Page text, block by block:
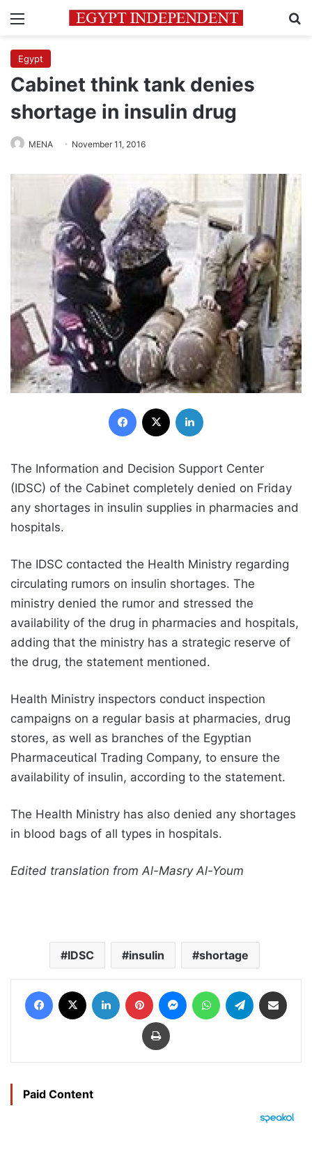
Menu
Egypt
Cabinet think tank denies
shortage in insulin drug
MENA November 11, 2016
Facebook
The Information and Decision Support Center
(IDSC) of the Cabinet completely denied on Friday
any shortages in insulin supplies in pharmacies and
hospitals.
The IDSC contacted the Health Ministry regarding
circulating rumors on insulin shortages. The
ministry denied the rumor and stressed the
availability of the drug in pharmacies and hospitals,
adding that the ministry has a strategic reserve of
the drug, the statement mentioned.
Health Ministry inspectors conduct inspection
campaigns on a regular basis at pharmacies, drug
stores, as well as branches of the Egyptian
Pharmaceutical Trading Company, to ensure the
availability of insulin, according to the statement.
The Health Ministry has also denied any shortages
in blood bags of all types in hospitals.
Edited translation from Al-Masry Al-Youm
IDSC insulin shortage
Facebook LinkedIn Pinterest MessengerWhatsAppTelegram
Print
Paid Content